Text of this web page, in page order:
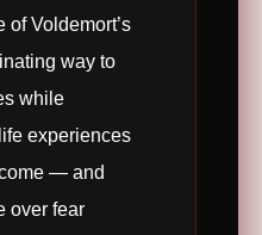
of Voldemort’s
way to
while
experiences
— and
over fear